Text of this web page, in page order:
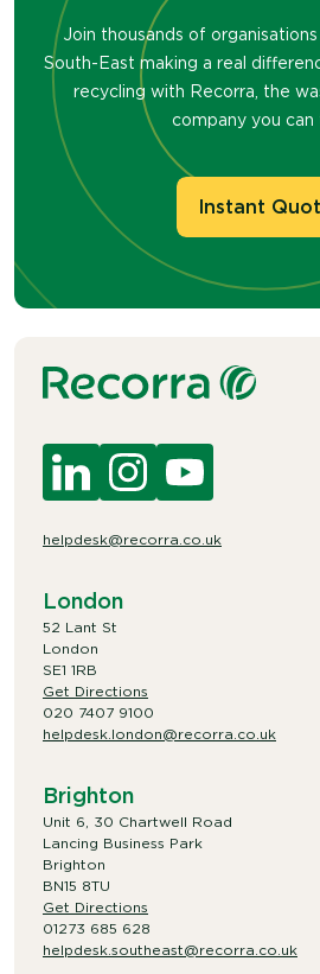
Join thousands of
South-East making a real
recycling with Recorra, the
company you can
Instant
helpdesk@recorra.co.uk
London
52 Lant St
London
SE1 1RB
Get Directions
020 7407 9100
helpdesk.london@recorra.co.uk
Brighton
Unit 6, 30 Chartwell Road
Lancing Business Park
Brighton
BN15 8TU
Get Directions
01273 685 628
helpdesk.southeast@recorra.co.uk